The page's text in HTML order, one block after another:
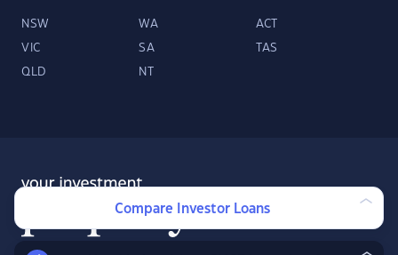
NSW WA ACT
VIC SA TAS
QLD NT
Compare Investor Loans